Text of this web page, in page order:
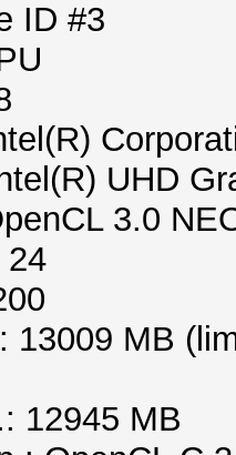
ID #3
UHD
3.0
24
13009 MB
12945 MB